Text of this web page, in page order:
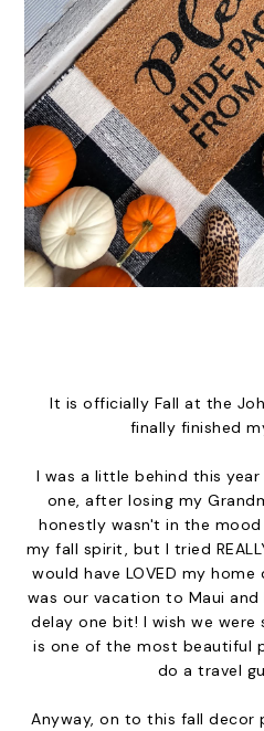
It is officially Fall at the
finally finished
I was a little behind this
one, after losing my
honestly wasn't in the
my fall spirit, but I tried
would have LOVED my
was our vacation to Maui
delay one bit! I wish we were
is one of the most beautiful
do a travel
Anyway, on to this fall decor